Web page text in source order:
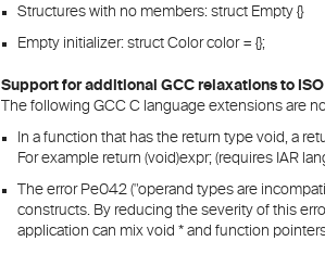
Structures with no members: struct Empty {}
Empty initializer: struct Color color = {};
Support for additional GCC relaxations to ISO
The following GCC C language extensions are
In a function that has the return type void, a
For example return (void)expr; (requires IAR
The error Pe042 ("operand types are
constructs. By reducing the severity of this
application can mix void * and function